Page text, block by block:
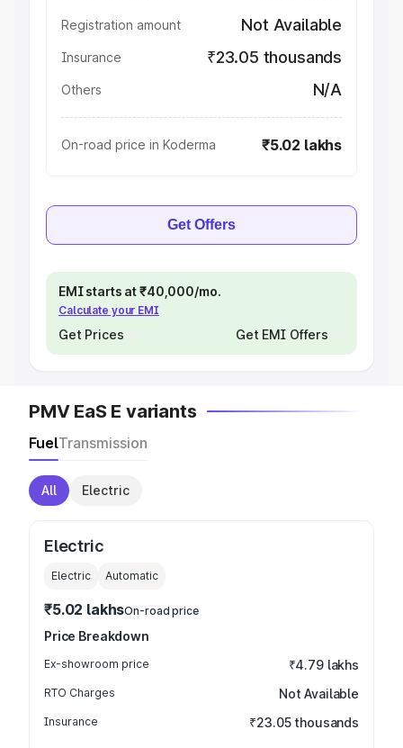
Registration amount Not Available
Insurance ₹23.05 thousands
Others N/A
On-road price in Koderma ₹5.02 lakhs
Get Offers
EMI starts at ₹40,000/mo.
Calculate your EMI
Get Prices Get EMI Offers
PMV EaS E variants
FuelTransmission
All Electric
Electric
Electric Automatic
₹5.02 lakhsOn-road price
Price Breakdown
Ex-showroom price ₹4.79 lakhs
RTO Charges Not Available
Insurance ₹23.05 thousands